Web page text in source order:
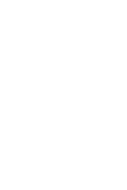
There are
contact them
contact your
When you
information as